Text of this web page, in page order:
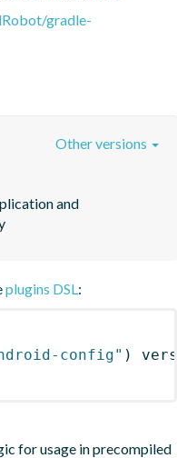
gradle-
and
Other versions
plugins DSL:
config" )
for usage in precompiled